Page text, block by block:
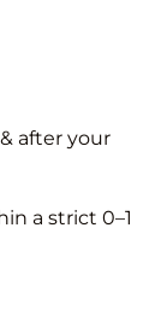
after your
a strict 0–1